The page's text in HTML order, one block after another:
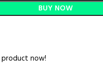
BUY NOW
now!